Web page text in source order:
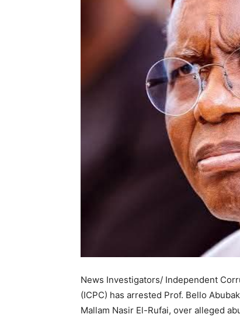
News Investigators/ Independent
(ICPC) has arrested Prof. Bello
Mallam Nasir El-Rufai, over alleged